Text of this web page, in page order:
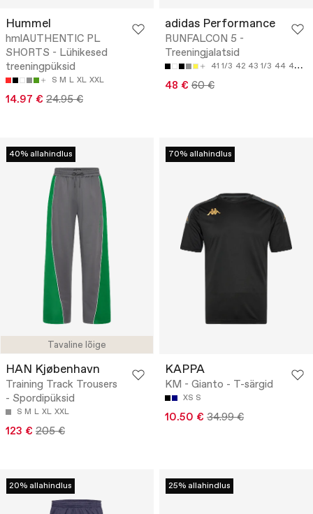
Hummel
hmlAUTHENTIC PL
SHORTS - Lühikesed
treeningpüksid
S M L XL XXL
14.97 € 24.95 €
adidas Performance
RUNFALCON 5 -
Treeningjalatsid
41 1/3 42 43 1/3 44 45 1/3
48 € 60 €
Tavaline lõige
40% allahindlus
HAN Kjøbenhavn
Training Track Trousers
- Spordipüksid
S M L XL XXL
123 € 205 €
70% allahindlus
KAPPA
KM - Gianto - T-särgid
XS S
10.50 € 34.99 €
20% allahindlus 25% allahindlus